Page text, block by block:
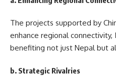
The projects supported by
enhance regional
benefiting not just Nepal but
b. Strategic Rivalries